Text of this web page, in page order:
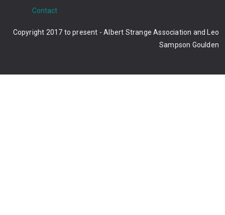
Contact
Copyright 2017 to present - Albert Strange Association and Leo
Sampson Goulden